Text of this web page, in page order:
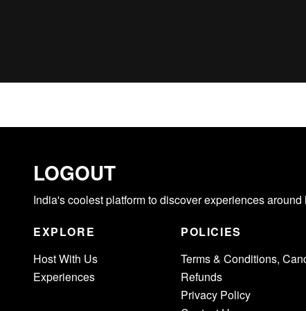
LOGOUT
India's coolest platform to discover experiences
EXPLORE
Host With Us
Experiences
POLICIES
Terms & Conditions,
Refunds
Privacy Policy